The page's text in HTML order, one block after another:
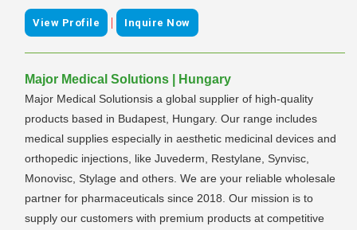
View Profile | Inquire Now
Major Medical Solutions | Hungary
Major Medical Solutionsis a global supplier of high-quality
products based in Budapest, Hungary. Our range includes
medical supplies especially in aesthetic medicinal devices and
orthopedic injections, like Juvederm, Restylane, Synvisc,
Monovisc, Stylage and others. We are your reliable wholesale
partner for pharmaceuticals since 2018. Our mission is to
supply our customers with premium products at competitive